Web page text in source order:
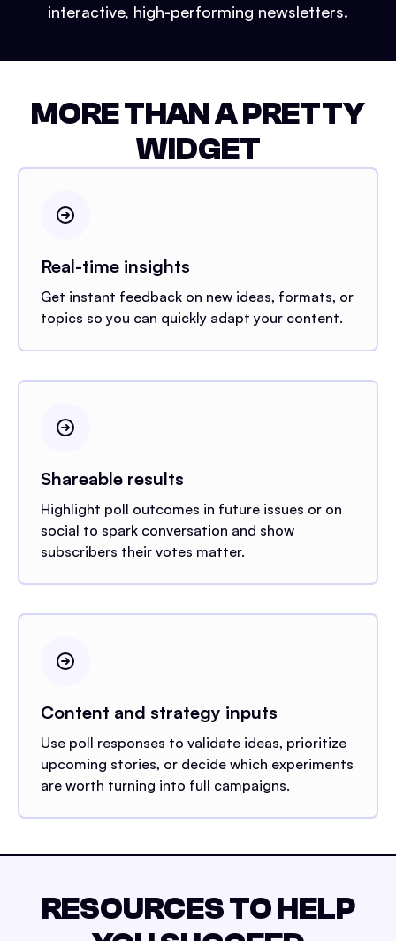
interactive, high-performing newsletters.
MORE THAN A PRETTY
WIDGET
Real-time insights
Get instant feedback on new ideas, formats, or
topics so you can quickly adapt your content.
Shareable results
Highlight poll outcomes in future issues or on
social to spark conversation and show
subscribers their votes matter.
Content and strategy inputs
Use poll responses to validate ideas, prioritize
upcoming stories, or decide which experiments
are worth turning into full campaigns.
RESOURCES TO HELP